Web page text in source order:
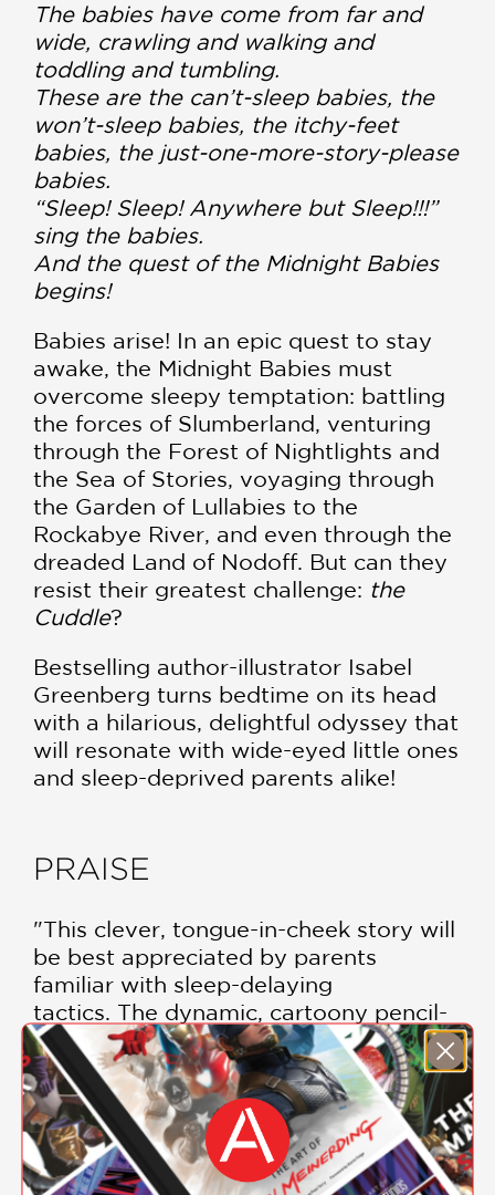
The babies have come from far and
wide, crawling and walking and
toddling and tumbling.
These are the can’t-sleep babies, the
won’t-sleep babies, the itchy-feet
babies, the just-one-more-story-please
babies.
“Sleep! Sleep! Anywhere but Sleep!!!”
sing the babies.
And the quest of the Midnight Babies
begins!
Babies arise! In an epic quest to stay
awake, the Midnight Babies must
overcome sleepy temptation: battling
the forces of Slumberland, venturing
through the Forest of Nightlights and
the Sea of Stories, voyaging through
the Garden of Lullabies to the
Rockabye River, and even through the
dreaded Land of Nodoff. But can they
resist their greatest challenge: the
Cuddle?
Bestselling author-illustrator Isabel
Greenberg turns bedtime on its head
with a hilarious, delightful odyssey that
will resonate with wide-eyed little ones
and sleep-deprived parents alike!
PRAISE
"This clever, tongue-in-cheek story will
be best appreciated by parents
familiar with sleep-delaying
tactics. The dynamic, cartoony pencil-
and-charcoal illustrations, colored
digitally, are lively and imaginative and
feature lots of endearing, wide-eyed,
racially diverse infants."
Kirkus
—